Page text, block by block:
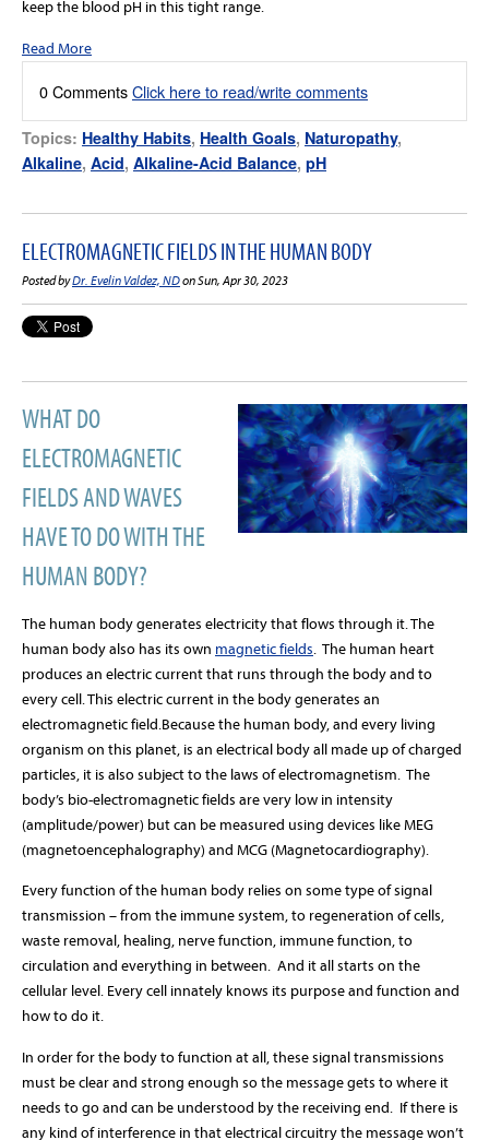
keep the blood pH in this tight range.
Read More
0 CommentsClick here to read/write comments
Topics: Healthy Habits, Health Goals, Naturopathy,
Alkaline, Acid, Alkaline-Acid Balance, pH
ELECTROMAGNETIC FIELDS IN THE HUMAN BODY
Posted byDr. Evelin Valdez, NDon Sun, Apr 30, 2023
WHAT DO
ELECTROMAGNETIC
FIELDS AND WAVES
HAVE TO DO WITH THE
HUMAN BODY?
The human body generates electricity that flows through it. The
human body also has its own magnetic fields. The human heart
produces an electric current that runs through the body and to
every cell. This electric current in the body generates an
electromagnetic field.Because the human body, and every living
organism on this planet, is an electrical body all made up of charged
particles, it is also subject to the laws of electromagnetism. The
body’s bio-electromagnetic fields are very low in intensity
(amplitude/power) but can be measured using devices like MEG
(magnetoencephalography) and MCG (Magnetocardiography).
Every function of the human body relies on some type of signal
transmission – from the immune system, to regeneration of cells,
waste removal, healing, nerve function, immune function, to
circulation and everything in between. And it all starts on the
cellular level. Every cell innately knows its purpose and function and
how to do it.
In order for the body to function at all, these signal transmissions
must be clear and strong enough so the message gets to where it
needs to go and can be understood by the receiving end. If there is
any kind of interference in that electrical circuitry the message won’t